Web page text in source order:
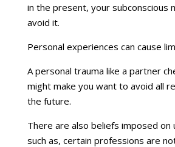
in the present, your subconscious
avoid it.
Personal experiences can cause
A personal trauma like a partner
might make you want to avoid all
the future.
There are also beliefs imposed on
such as, certain professions are